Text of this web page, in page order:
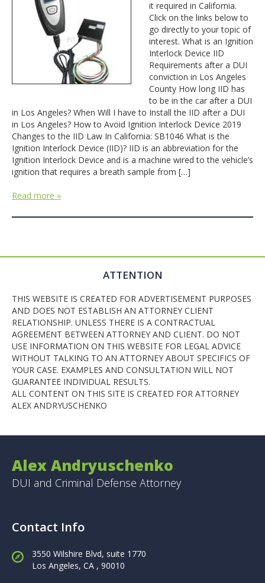
it required in California.
Click on the links below to
go directly to your topic of
interest. What is an Ignition
Interlock Device IID
Requirements after a DUI
conviction in Los Angeles
County How long IID has
to be in the car after a DUI
in Los Angeles? When Will I have to Install the IID after a DUI
in Los Angeles? How to Avoid Ignition Interlock Device 2019
Changes to the IID Law In California: SB1046 What is the
Ignition Interlock Device (IID)? IID is an abbreviation for the
Ignition Interlock Device and is a machine wired to the vehicle’s
ignition that requires a breath sample from […]
Read more »
ATTENTION
THIS WEBSITE IS CREATED FOR ADVERTISEMENT PURPOSES
AND DOES NOT ESTABLISH AN ATTORNEY CLIENT
RELATIONSHIP. UNLESS THERE IS A CONTRACTUAL
AGREEMENT BETWEEN ATTORNEY AND CLIENT. DO NOT
USE INFORMATION ON THIS WEBSITE FOR LEGAL ADVICE
WITHOUT TALKING TO AN ATTORNEY ABOUT SPECIFICS OF
YOUR CASE. EXAMPLES AND CONSULTATION WILL NOT
GUARANTEE INDIVIDUAL RESULTS.
ALL CONTENT ON THIS SITE IS CREATED FOR ATTORNEY
ALEX ANDRYUSCHENKO
Alex Andryuschenko
DUI and Criminal Defense Attorney
Contact Info
3550 Wilshire Blvd, suite 1770
Los Angeles, CA , 90010